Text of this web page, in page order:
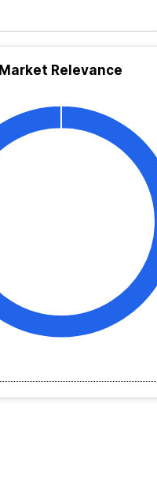
Market Relevance